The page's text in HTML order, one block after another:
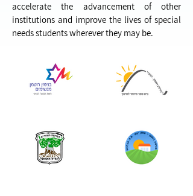
accelerate the advancement of other
institutions and improve the lives of special
needs students wherever they may be.